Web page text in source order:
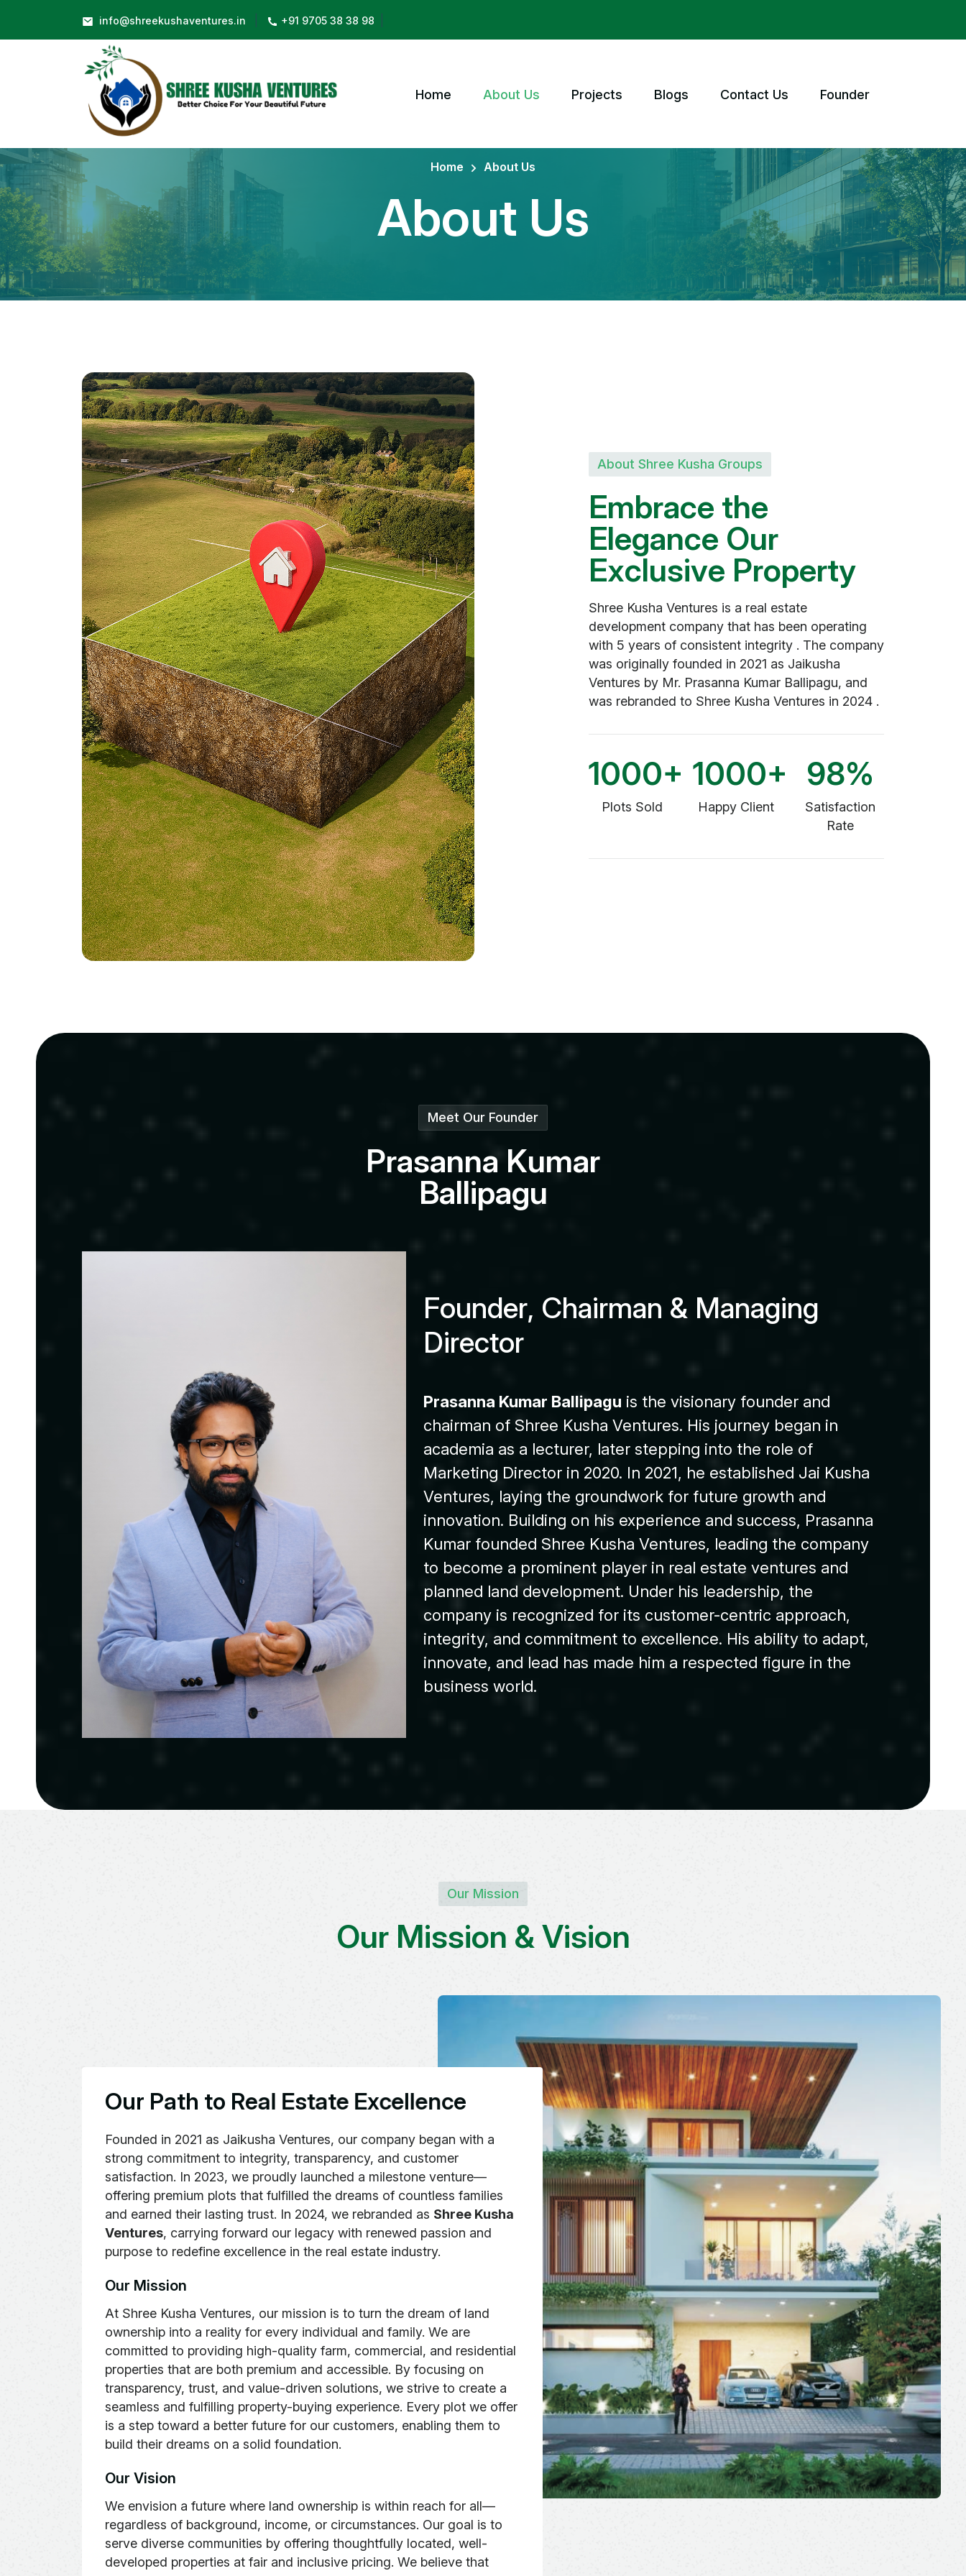
info@shreekushaventures.in +91 9705 38 38 98
Home About Us Projects Blogs Contact Us Founder
Home About Us
About Us
About Shree Kusha Groups
Embrace the
Elegance Our
Exclusive Property
Shree Kusha Ventures is a real estate
development company that has been operating
with 5 years of consistent integrity . The company
was originally founded in 2021 as Jaikusha
Ventures by Mr. Prasanna Kumar Ballipagu, and
was rebranded to Shree Kusha Ventures in 2024 .
1000+
Plots Sold
1000+
Happy Client
98%
Satisfaction
Rate
Meet Our Founder
Prasanna Kumar
Ballipagu
Founder, Chairman & Managing
Director
Prasanna Kumar Ballipagu is the visionary founder and
chairman of Shree Kusha Ventures. His journey began in
academia as a lecturer, later stepping into the role of
Marketing Director in 2020. In 2021, he established Jai Kusha
Ventures, laying the groundwork for future growth and
innovation. Building on his experience and success, Prasanna
Kumar founded Shree Kusha Ventures, leading the company
to become a prominent player in real estate ventures and
planned land development. Under his leadership, the
company is recognized for its customer-centric approach,
integrity, and commitment to excellence. His ability to adapt,
innovate, and lead has made him a respected figure in the
business world.
Our Mission
Our Mission & Vision
Our Path to Real Estate Excellence
Founded in 2021 as Jaikusha Ventures, our company began with a
strong commitment to integrity, transparency, and customer
satisfaction. In 2023, we proudly launched a milestone venture—
offering premium plots that fulfilled the dreams of countless families
and earned their lasting trust. In 2024, we rebranded as Shree Kusha
Ventures, carrying forward our legacy with renewed passion and
purpose to redefine excellence in the real estate industry.
Our Mission
At Shree Kusha Ventures, our mission is to turn the dream of land
ownership into a reality for every individual and family. We are
committed to providing high-quality farm, commercial, and residential
properties that are both premium and accessible. By focusing on
transparency, trust, and value-driven solutions, we strive to create a
seamless and fulfilling property-buying experience. Every plot we offer
is a step toward a better future for our customers, enabling them to
build their dreams on a solid foundation.
Our Vision
We envision a future where land ownership is within reach for all—
regardless of background, income, or circumstances. Our goal is to
serve diverse communities by offering thoughtfully located, well-
developed properties at fair and inclusive pricing. We believe that